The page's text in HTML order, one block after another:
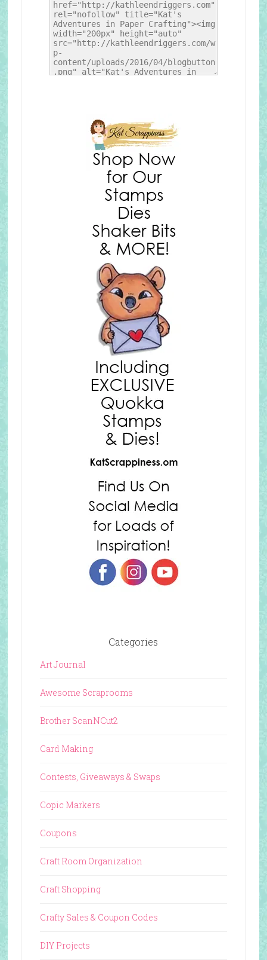
Categories
Art Journal
Awesome Scraprooms
Brother ScanNCut2
Card Making
Contests, Giveaways & Swaps
Copic Markers
Coupons
Craft Room Organization
Craft Shopping
Crafty Sales & Coupon Codes
DIY Projects